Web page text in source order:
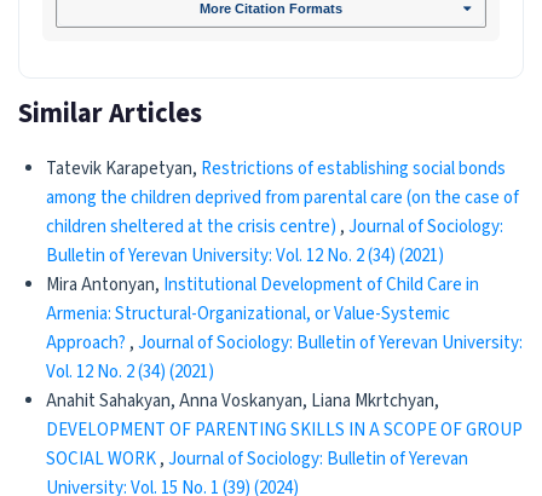
More Citation Formats
Similar Articles
Tatevik Karapetyan, Restrictions of establishing social bonds
among the children deprived from parental care (on the case of
children sheltered at the crisis centre) ,Journal of Sociology:
Bulletin of Yerevan University: Vol. 12 No. 2 (34) (2021)
Mira Antonyan, Institutional Development of Child Care in
Armenia: Structural-Organizational, or Value-Systemic
Approach? ,Journal of Sociology: Bulletin of Yerevan University:
Vol. 12 No. 2 (34) (2021)
Anahit Sahakyan, Anna Voskanyan, Liana Mkrtchyan,
DEVELOPMENT OF PARENTING SKILLS IN A SCOPE OF GROUP
SOCIAL WORK,Journal of Sociology: Bulletin of Yerevan
University: Vol. 15 No. 1 (39) (2024)